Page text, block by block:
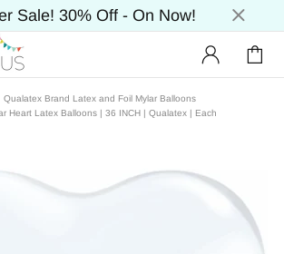
Sale! 30% Off - On Now!
Qualatex Brand Latex and Foil Mylar Balloons
Heart Latex Balloons | 36 INCH | Qualatex | Each